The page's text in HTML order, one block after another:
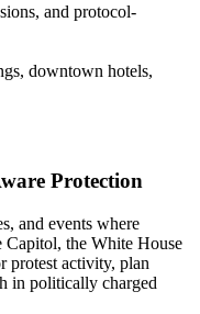
and protocol-
downtown hotels,
Protection
and events where
Capitol, the White House
protest activity, plan
in politically charged